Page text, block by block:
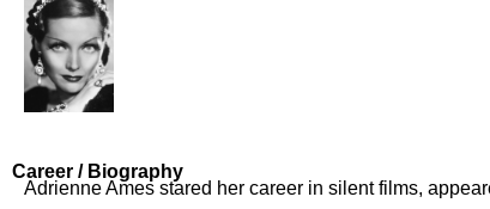
Career / Biography
Adrienne Ames stared her career in silent films,